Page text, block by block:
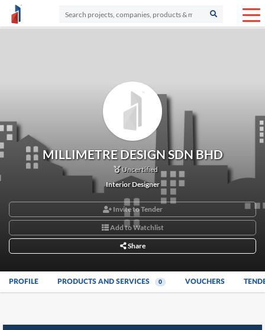
MILLIMETRE DESIGN SDN BHD
Uncertified
Interior Designer
Invite to Tender
Add to Watchlist
Share
PROFILE PRODUCTS AND SERVICES 0 VOUCHERS